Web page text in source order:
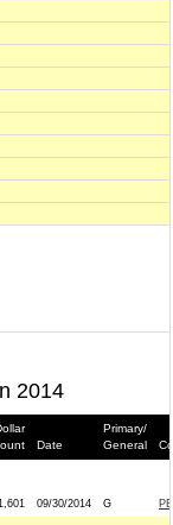
2014
Date
Primary/
General
09/30/2014 G